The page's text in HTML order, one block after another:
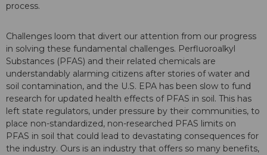
process.
Challenges loom that divert our attention from our progress
in solving these fundamental challenges. Perfluoroalkyl
Substances (PFAS) and their related chemicals are
understandably alarming citizens after stories of water and
soil contamination, and the U.S. EPA has been slow to fund
research for updated health effects of PFAS in soil. This has
left state regulators, under pressure by their communities, to
place non-standardized, non-researched PFAS limits on
PFAS in soil that could lead to devastating consequences for
the industry. Ours is an industry that offers so many benefits,